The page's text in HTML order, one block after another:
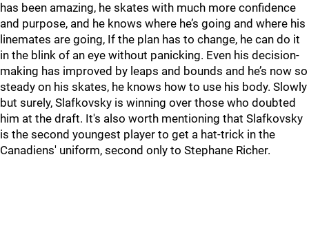
has been amazing, he skates with much more confidence
and purpose, and he knows where he’s going and where his
linemates are going, If the plan has to change, he can do it
in the blink of an eye without panicking. Even his decision-
making has improved by leaps and bounds and he’s now so
steady on his skates, he knows how to use his body. Slowly
but surely, Slafkovsky is winning over those who doubted
him at the draft. It's also worth mentioning that Slafkovsky
is the second youngest player to get a hat-trick in the
Canadiens' uniform, second only to Stephane Richer.